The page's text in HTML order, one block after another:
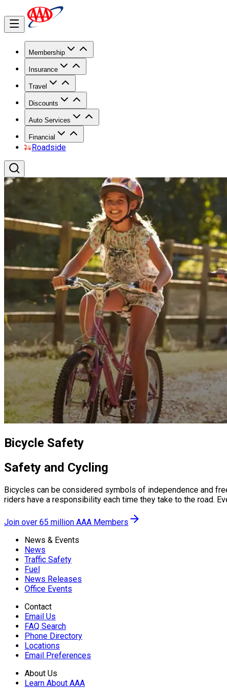
Membership
Insurance
Travel
Discounts
Auto Services
Financial
Roadside
Bicycle Safety
Safety and Cycling
Bicycles can be considered symbols of independence and
riders have a responsibility each time they take to the road.
Join over 65 million AAA Members
News & Events
News
Traffic Safety
Fuel
News Releases
Office Events
Contact
Email Us
FAQ Search
Phone Directory
Locations
Email Preferences
About Us
Learn About AAA